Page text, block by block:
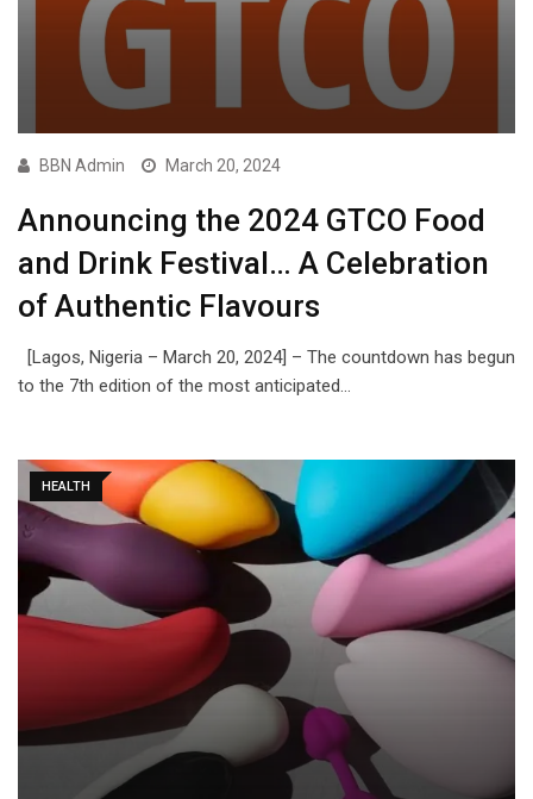
BBN Admin March 20, 2024
Announcing the 2024 GTCO Food
and Drink Festival… A Celebration
of Authentic Flavours
[Lagos, Nigeria – March 20, 2024] – The countdown has begun
to the 7th edition of the most anticipated…
HEALTH